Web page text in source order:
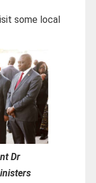
some local
Dr